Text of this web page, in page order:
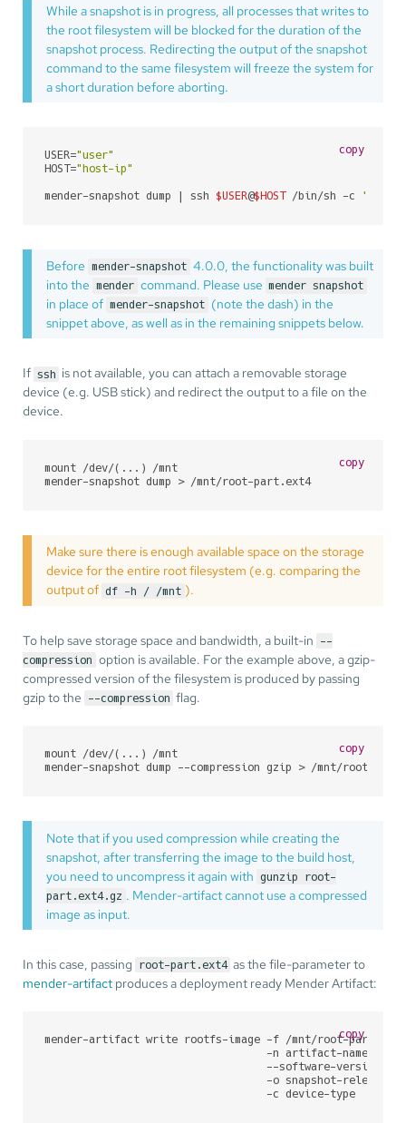
While a snapshot is in progress, all processes that writes to
the root filesystem will be blocked for the duration of the
snapshot process. Redirecting the output of the snapshot
command to the same filesystem will freeze the system for
a short duration before aborting.
USER="user"
HOST="host-ip"
mender-snapshot dump | ssh $USER@$HOST /bin/sh -c 'cat >
copy
Before mender-snapshot 4.0.0, the functionality was built
into the mender command. Please use mender snapshot
in place of mender-snapshot (note the dash) in the
snippet above, as well as in the remaining snippets below.
If ssh is not available, you can attach a removable storage
device (e.g. USB stick) and redirect the output to a file on the
device.
mount /dev/(...) /mnt
mender-snapshot dump > /mnt/root-part.ext4
copy
Make sure there is enough available space on the storage
device for the entire root filesystem (e.g. comparing the
output of df -h / /mnt ).
To help save storage space and bandwidth, a built-in
--
compression option is available. For the example above, a gzip-
compressed version of the filesystem is produced by passing
gzip to the
--compression flag.
mount /dev/(...) /mnt
mender-snapshot dump --compression gzip > /mnt/root-
copy
Note that if you used compression while creating the
snapshot, after transferring the image to the build host,
you need to uncompress it again with gunzip root-
part.ext4.gz . Mender-artifact cannot use a compressed
image as input.
In this case, passing root-part.ext4 as the file-parameter to
mender-artifact produces a deployment ready Mender Artifact:
mender-artifact write rootfs-image -f /mnt/root-
                                   -n artifact-name \
--software-version
-o snapshot-
                                   -c device-type
copy